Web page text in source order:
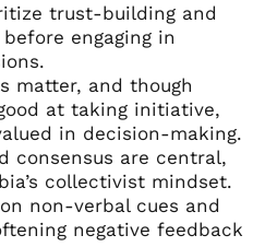
trust-building and
engaging in
matter, and though
at taking initiative,
in decision-making.
consensus are central,
collectivist mindset.
non-verbal cues and
negative feedback